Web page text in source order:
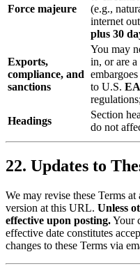
Force majeure
(e.g.,
internet
plus 30
Exports,
compliance, and
sanctions
You may
in, or are
to U.S.
Headings
Section
do not
22. Updates to
We may revise these Terms
version at this URL. Unless
effective upon posting.Your
effective date constitutes
changes to these Terms via